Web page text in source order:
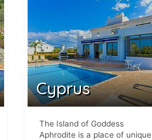
Cyprus
The Island of Goddess
Aphrodite is a place of unique